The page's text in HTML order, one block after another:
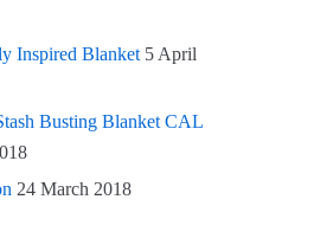
Inspired Blanket 5 April
Busting Blanket CAL
24 March 2018